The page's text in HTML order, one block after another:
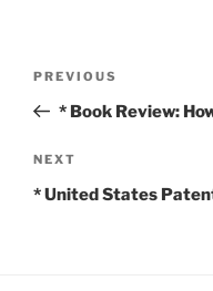
Previous
Post
PREVIOUS
* Book Review:
Next
Post
NEXT
* United States